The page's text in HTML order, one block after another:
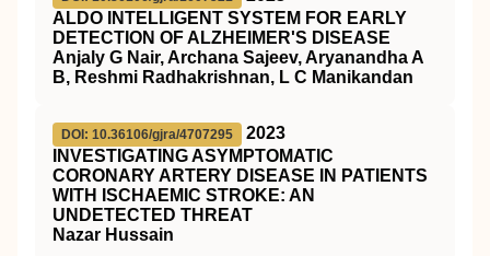
ALDO INTELLIGENT SYSTEM FOR EARLY
DETECTION OF ALZHEIMER'S DISEASE
Anjaly G Nair, Archana Sajeev, Aryanandha A
B, Reshmi Radhakrishnan, L C Manikandan
DOI: 10.36106/gjra/4707295
2023
INVESTIGATING ASYMPTOMATIC
CORONARY ARTERY DISEASE IN PATIENTS
WITH ISCHAEMIC STROKE: AN
UNDETECTED THREAT
Nazar Hussain